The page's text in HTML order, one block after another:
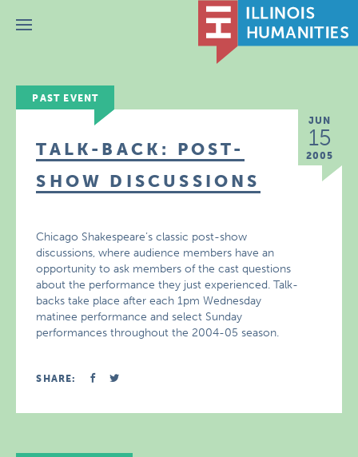
Menu
PAST EVENT
JUN
15
2005
TALK-BACK: POST-
SHOW DISCUSSIONS
Chicago Shakespeare’s classic post-show
discussions, where audience members have an
opportunity to ask members of the cast questions
about the performance they just experienced. Talk-
backs take place after each 1pm Wednesday
matinee performance and select Sunday
performances throughout the 2004-05 season.
SHARE: